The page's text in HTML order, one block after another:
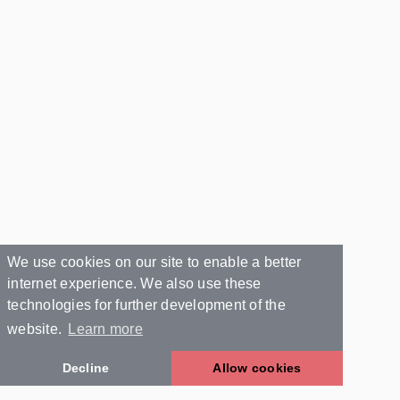
We use cookies on our site to enable a better
internet experience. We also use these
technologies for further development of the
website.
Learn more
Decline Allow cookies